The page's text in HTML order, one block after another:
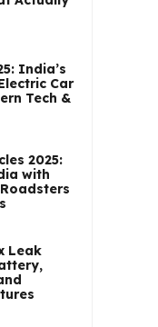
India’s
Car
Tech &
2025:
with
Leak